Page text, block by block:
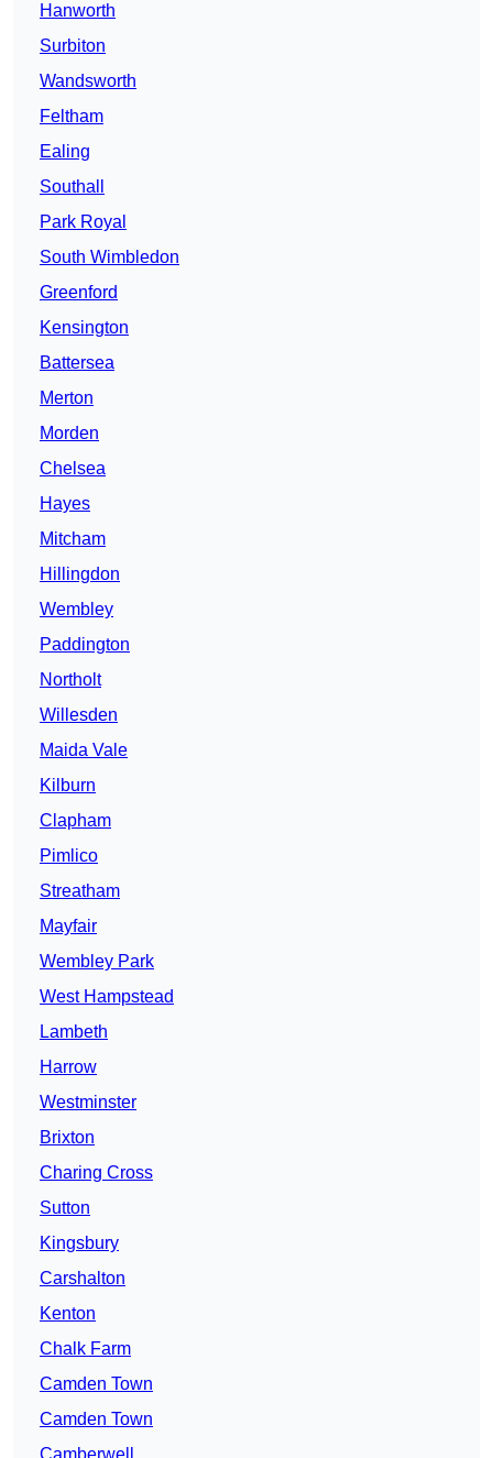
Hanworth
Surbiton
Wandsworth
Feltham
Ealing
Southall
Park Royal
South Wimbledon
Greenford
Kensington
Battersea
Merton
Morden
Chelsea
Hayes
Mitcham
Hillingdon
Wembley
Paddington
Northolt
Willesden
Maida Vale
Kilburn
Clapham
Pimlico
Streatham
Mayfair
Wembley Park
West Hampstead
Lambeth
Harrow
Westminster
Brixton
Charing Cross
Sutton
Kingsbury
Carshalton
Kenton
Chalk Farm
Camden Town
Camden Town